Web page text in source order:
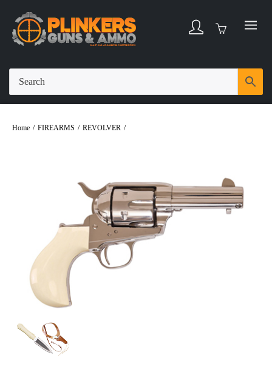
Home / FIREARMS / REVOLVER /